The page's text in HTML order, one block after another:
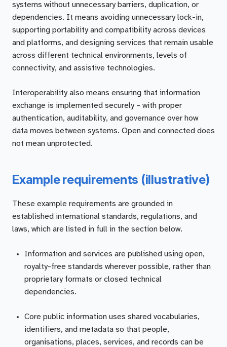
systems without unnecessary barriers, duplication, or
dependencies. It means avoiding unnecessary lock-in,
supporting portability and compatibility across devices
and platforms, and designing services that remain usable
across different technical environments, levels of
connectivity, and assistive technologies.
Interoperability also means ensuring that information
exchange is implemented securely – with proper
authentication, auditability, and governance over how
data moves between systems. Open and connected does
not mean unprotected.
Example requirements (illustrative)
These example requirements are grounded in
established international standards, regulations, and
laws, which are listed in full in the section below.
Information and services are published using open,
royalty-free standards wherever possible, rather than
proprietary formats or closed technical
dependencies.
Core public information uses shared vocabularies,
identifiers, and metadata so that people,
organisations, places, services, and records can be